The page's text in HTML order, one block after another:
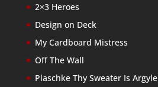
2×3 Heroes
Design on Deck
My Cardboard Mistress
Off The Wall
Plaschke Thy Sweater Is Argyle